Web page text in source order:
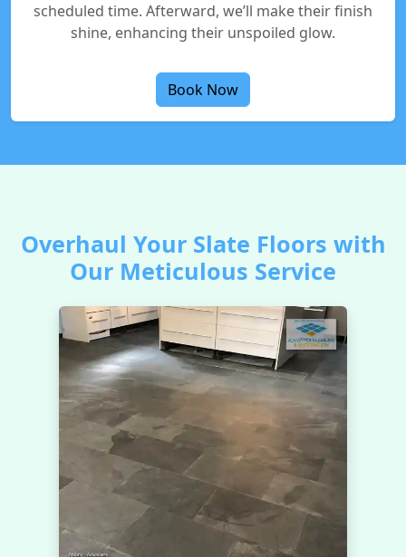
scheduled time. Afterward, we’ll make their finish
shine, enhancing their unspoiled glow.
Book Now
Overhaul Your Slate Floors with
Our Meticulous Service